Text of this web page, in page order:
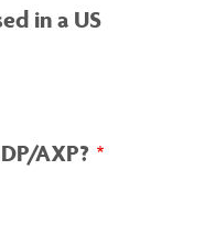
in a US
AXP?